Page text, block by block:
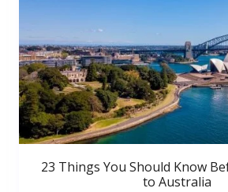
23 Things You Should Know
to Australia